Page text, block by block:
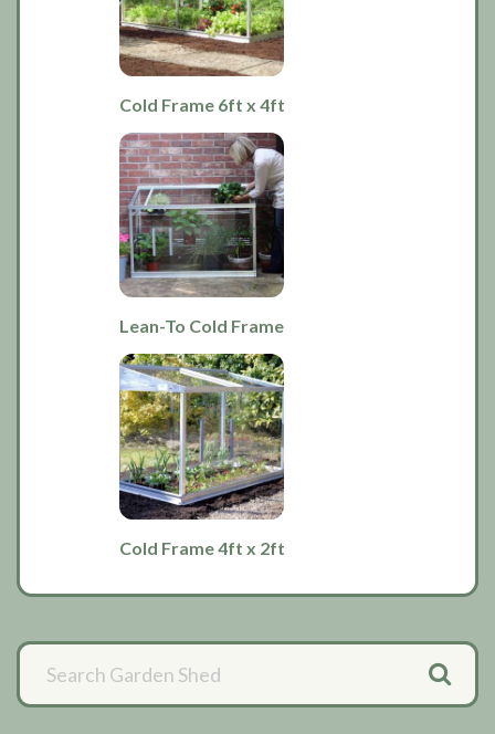
Cold Frame 6ft x 4ft
Lean-To Cold Frame
Cold Frame 4ft x 2ft
Primary
Sidebar